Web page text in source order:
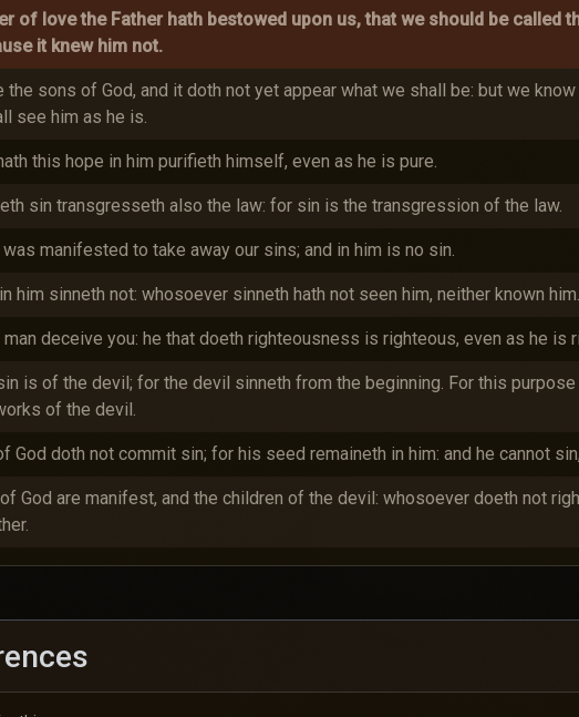
of love the Father hath bestowed upon us, that we should be called
it knew him not.
the sons of God, and it doth not yet appear what we shall be: but we
see him as he is.
this hope in him purifieth himself, even as he is pure.
sin transgresseth also the law: for sin is the transgression of the law.
manifested to take away our sins; and in him is no sin.
him sinneth not: whosoever sinneth hath not seen him, neither known him.
deceive you: he that doeth righteousness is righteous, even as he is
is of the devil; for the devil sinneth from the beginning. For this
of the devil.
God doth not commit sin; for his seed remaineth in him: and he cannot
God are manifest, and the children of the devil: whosoever doeth not